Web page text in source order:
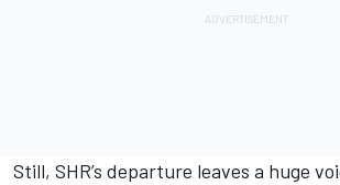
Still, SHR’s departure leaves a huge